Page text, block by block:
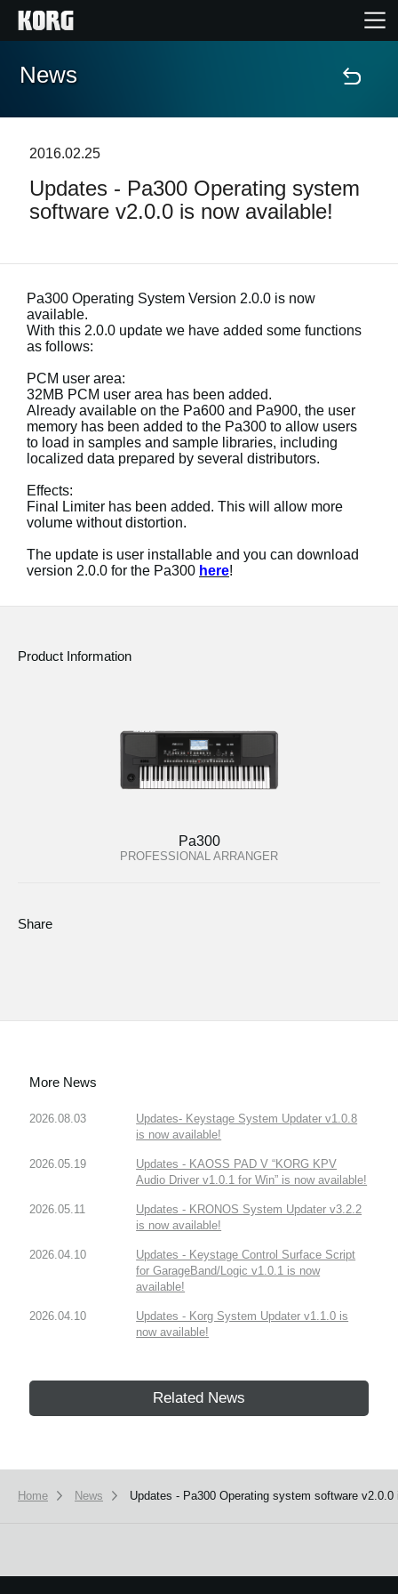
Home
Features
Support
Store Locator
News
Location
News
2016.02.25
Updates - Pa300 Operating system
software v2.0.0 is now available!
Pa300 Operating System Version 2.0.0 is now
available.
With this 2.0.0 update we have added some functions
as follows:
PCM user area:
32MB PCM user area has been added.
Already available on the Pa600 and Pa900, the user
memory has been added to the Pa300 to allow users
to load in samples and sample libraries, including
localized data prepared by several distributors.
Effects:
Final Limiter has been added. This will allow more
volume without distortion.
The update is user installable and you can download
version 2.0.0 for the Pa300 here!
Product Information
Pa300
PROFESSIONAL ARRANGER
Share
More News
2026.08.03
Updates- Keystage System Updater v1.0.8
is now available!
2026.05.19
Updates - KAOSS PAD V “KORG KPV
Audio Driver v1.0.1 for Win” is now available!
2026.05.11
Updates - KRONOS System Updater v3.2.2
is now available!
2026.04.10
Updates - Keystage Control Surface Script
for GarageBand/Logic v1.0.1 is now
available!
2026.04.10
Updates - Korg System Updater v1.1.0 is
now available!
Related News
Home News Updates - Pa300 Operating system software v2.0.0